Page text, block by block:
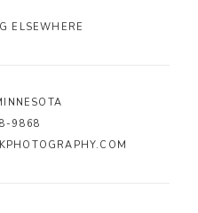
ELSEWHERE
9868